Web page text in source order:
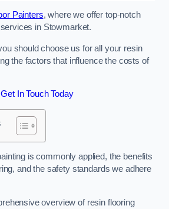
Painters, where we offer top-notch
in Stowmarket.
should choose us for all your resin
the factors that influence the costs of
Get In Touch Today
is commonly applied, the benefits
and the safety standards we adhere
overview of resin flooring